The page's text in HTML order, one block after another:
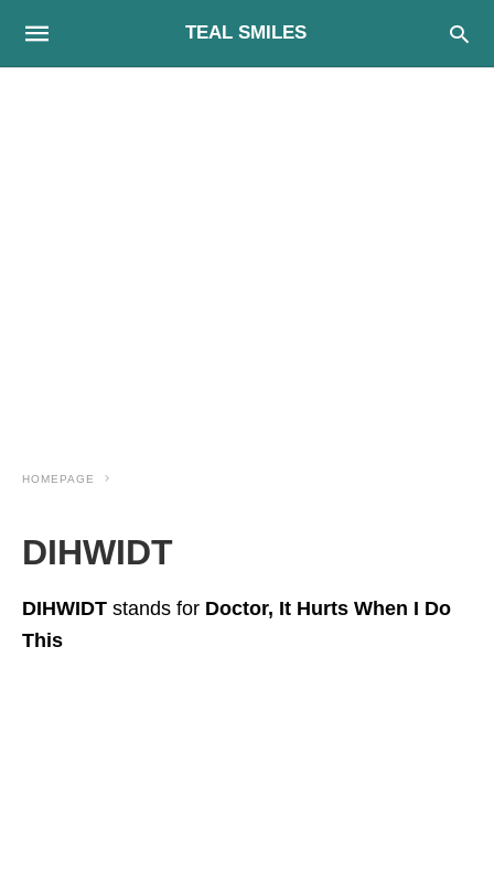
TEAL SMILES
HOMEPAGE
DIHWIDT
DIHWIDT stands for Doctor, It Hurts When I Do
This